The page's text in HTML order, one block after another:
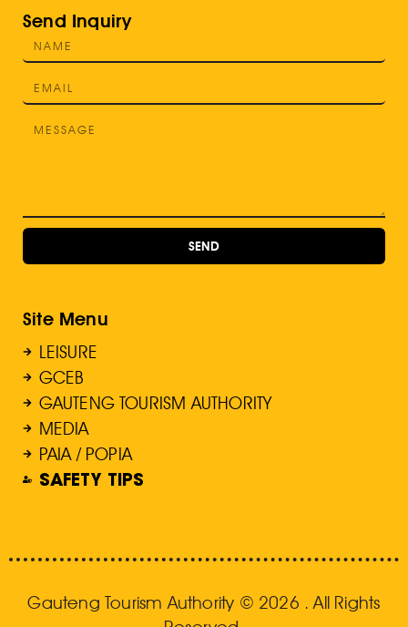
Send Inquiry
SEND
Site Menu
LEISURE
GCEB
GAUTENG TOURISM AUTHORITY
MEDIA
PAIA / POPIA
SAFETY TIPS
Gauteng Tourism Authority © 2026 . All Rights